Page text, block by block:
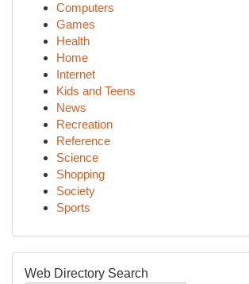
Computers
Games
Health
Home
Internet
Kids and Teens
News
Recreation
Reference
Science
Shopping
Society
Sports
Web Directory Search